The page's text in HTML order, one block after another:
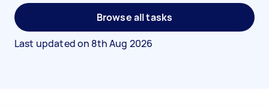
Browse all tasks
Last updated on 8th Aug 2026